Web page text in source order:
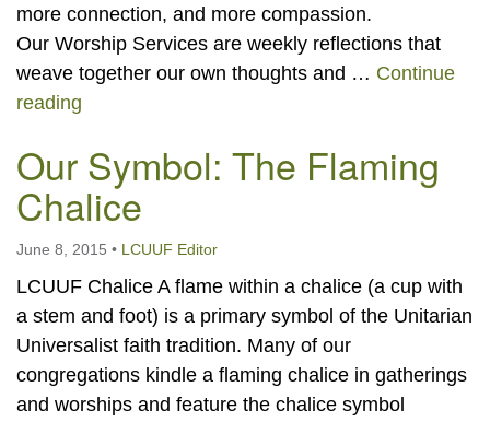
more connection, and more compassion.
Our Worship Services are weekly reflections that
weave together our own thoughts and … Continue
reading
Our Symbol: The Flaming
Chalice
June 8, 2015 • LCUUF Editor
LCUUF Chalice A flame within a chalice (a cup with
a stem and foot) is a primary symbol of the Unitarian
Universalist faith tradition. Many of our
congregations kindle a flaming chalice in gatherings
and worships and feature the chalice symbol